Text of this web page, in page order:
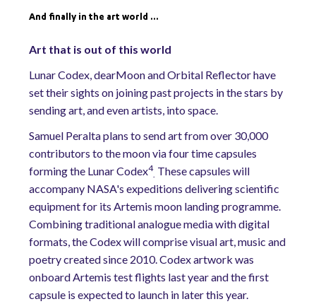
And finally in the art world …
Art that is out of this world
Lunar Codex, dearMoon and Orbital Reflector have
set their sights on joining past projects in the stars by
sending art, and even artists, into space.
Samuel Peralta plans to send art from over 30,000
contributors to the moon via four time capsules
forming the Lunar Codex4 These capsules will
accompany NASA's expeditions delivering scientific
equipment for its Artemis moon landing programme.
Combining traditional analogue media with digital
formats, the Codex will comprise visual art, music and
poetry created since 2010. Codex artwork was
onboard Artemis test flights last year and the first
capsule is expected to launch in later this year.